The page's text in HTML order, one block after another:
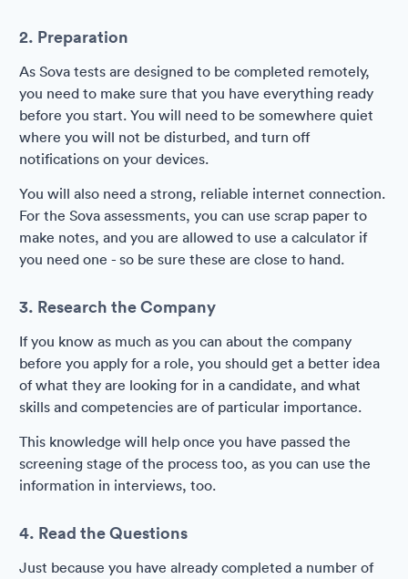
2. Preparation
As Sova tests are designed to be completed remotely,
you need to make sure that you have everything ready
before you start. You will need to be somewhere quiet
where you will not be disturbed, and turn off
notifications on your devices.
You will also need a strong, reliable internet connection.
For the Sova assessments, you can use scrap paper to
make notes, and you are allowed to use a calculator if
you need one - so be sure these are close to hand.
3. Research the Company
If you know as much as you can about the company
before you apply for a role, you should get a better idea
of what they are looking for in a candidate, and what
skills and competencies are of particular importance.
This knowledge will help once you have passed the
screening stage of the process too, as you can use the
information in interviews, too.
4. Read the Questions
Just because you have already completed a number of